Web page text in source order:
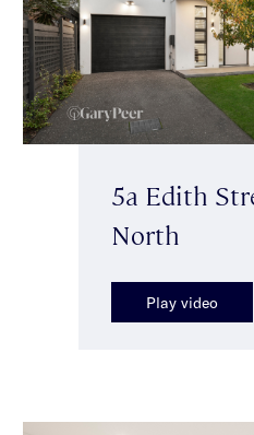
5a Edith
North
Play video